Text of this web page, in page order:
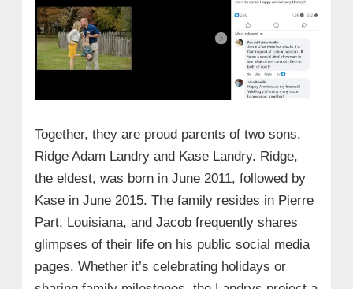
Together, they are proud parents of two sons,
Ridge Adam Landry and Kase Landry. Ridge,
the eldest, was born in June 2011, followed by
Kase in June 2015. The family resides in Pierre
Part, Louisiana, and Jacob frequently shares
glimpses of their life on his public social media
pages. Whether it’s celebrating holidays or